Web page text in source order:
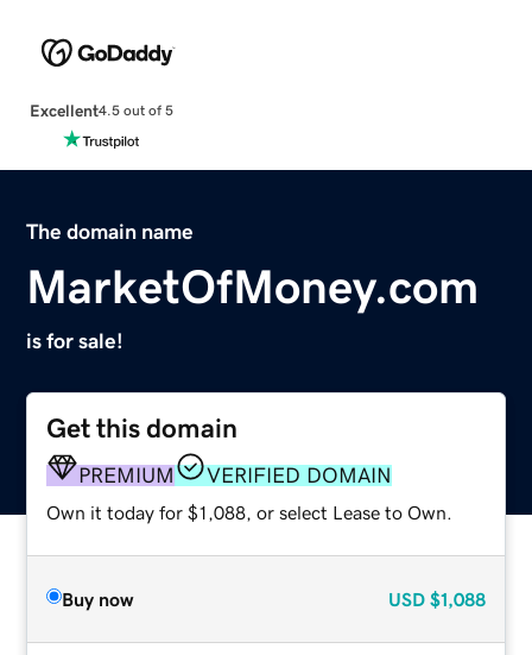
Excellent4.5 out of 5
The domain name
MarketOfMoney.com
is for sale!
Get this domain
PREMIUM VERIFIED DOMAIN
Own it today for $1,088, or select Lease to Own.
Buy now USD $1,088